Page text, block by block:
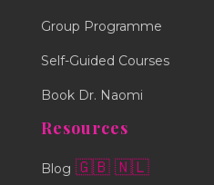
Group Programme
Self-Guided Courses
Book Dr. Naomi
Resources
Blog 🇬🇧 🇳🇱